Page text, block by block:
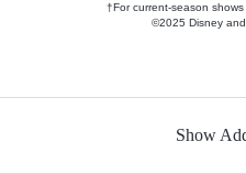
†For current-season
©2025 Disney
Show